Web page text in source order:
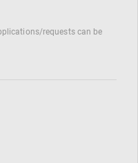
requests can be